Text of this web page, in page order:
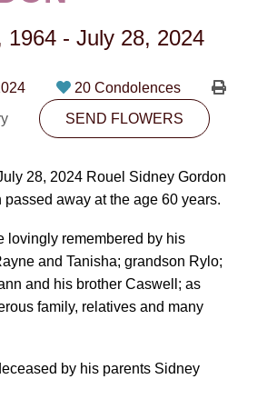
CONTACT
780-474-4663
Street Edmonton, AB T5H3L7
PLAN NOW
SEND FLOWERS
1964 - July 28, 2024
20 Condolences
SEND FLOWERS
28, 2024 Rouel Sidney Gordon
passed away at the age 60 years.
lovingly remembered by his
and Tanisha; grandson Rylo;
and his brother Caswell; as
family, relatives and many
by his parents Sidney